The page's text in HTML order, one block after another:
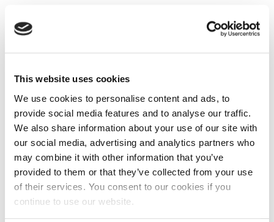
This website uses cookies
We use cookies to personalise content and ads, to
provide social media features and to analyse our traffic.
We also share information about your use of our site with
our social media, advertising and analytics partners who
may combine it with other information that you’ve
provided to them or that they’ve collected from your use
of their services. You consent to our cookies if you
continue to use our website.